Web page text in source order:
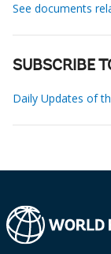
See documents
SUBSCRIBE
Daily Updates of